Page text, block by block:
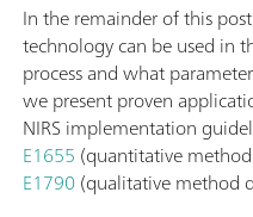
In the remainder of this
technology can be used in
process and what
we present proven
NIRS implementation
E1655 (quantitative
E1790(qualitative method